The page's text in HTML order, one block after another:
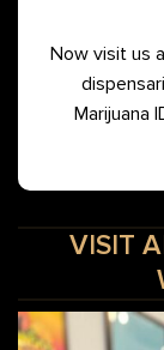
Now visit us
Marijuana
VISIT